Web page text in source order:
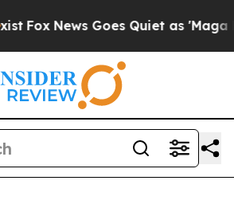
News Goes Quiet as 'Maga Media